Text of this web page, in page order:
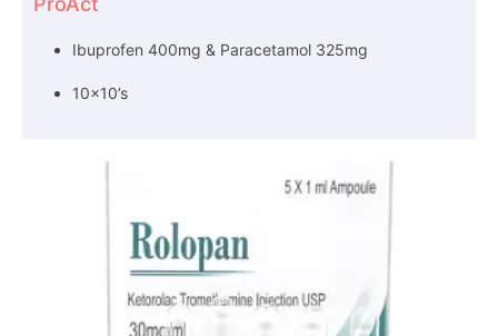
Ibuprofen 400mg & Paracetamol 325mg
10×10’s